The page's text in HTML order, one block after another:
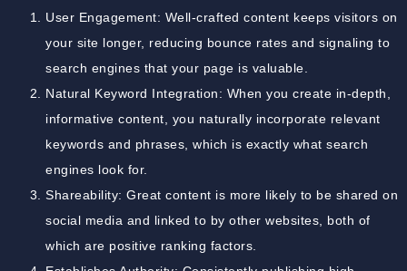
User Engagement: Well-crafted content keeps visitors on
your site longer, reducing bounce rates and signaling to
search engines that your page is valuable.
Natural Keyword Integration: When you create in-depth,
informative content, you naturally incorporate relevant
keywords and phrases, which is exactly what search
engines look for.
Shareability: Great content is more likely to be shared on
social media and linked to by other websites, both of
which are positive ranking factors.